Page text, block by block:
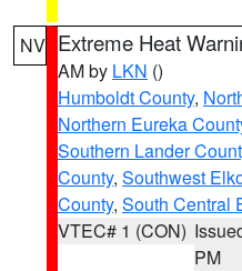
NV Extreme Heat
AM by LKN ()
Humboldt County,
Northern Eureka
Southern Lander
County, Southwest
County, South Central
VTEC# 1 (CON)
PM